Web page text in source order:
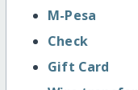
M-Pesa
Check
Gift Card